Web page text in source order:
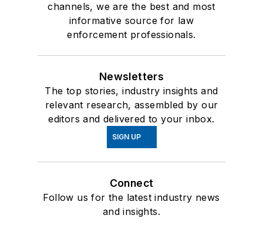
channels, we are the best and most
informative source for law
enforcement professionals.
Newsletters
The top stories, industry insights and
relevant research, assembled by our
editors and delivered to your inbox.
SIGN UP
Connect
Follow us for the latest industry news
and insights.